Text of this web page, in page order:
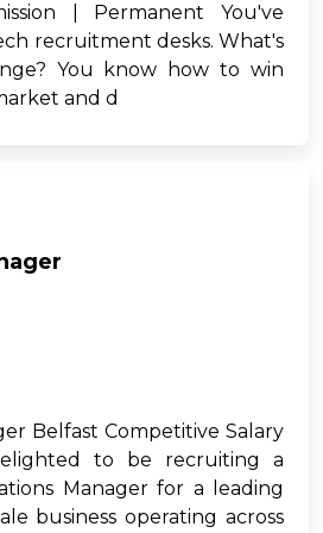
| Permanent You've
recruitment desks. What's
You know how to win
and d
Belfast Competitive Salary
to be recruiting a
Manager for a leading
business operating across